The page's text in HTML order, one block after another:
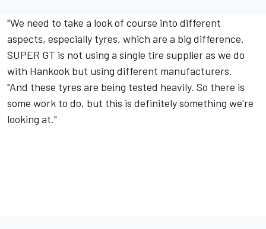
"We need to take a look of course into different
aspects, especially tyres, which are a big difference.
SUPER GT is not using a single tire supplier as we do
with Hankook but using different manufacturers.
"And these tyres are being tested heavily. So there is
some work to do, but this is definitely something we're
looking at."